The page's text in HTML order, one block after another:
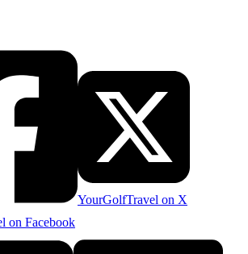
on Facebook
YourGolfTravel on X